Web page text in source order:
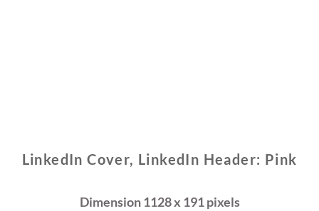
LinkedIn Cover, LinkedIn Header: Pink
Dimension 1128 x 191 pixels